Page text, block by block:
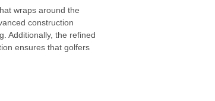
wraps around the
construction
Additionally, the refined
ensures that golfers